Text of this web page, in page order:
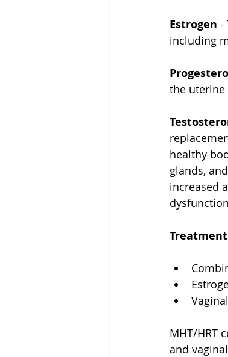
Estrogen -
including
the
healthy
glands,
increased
MHT/HRT
and